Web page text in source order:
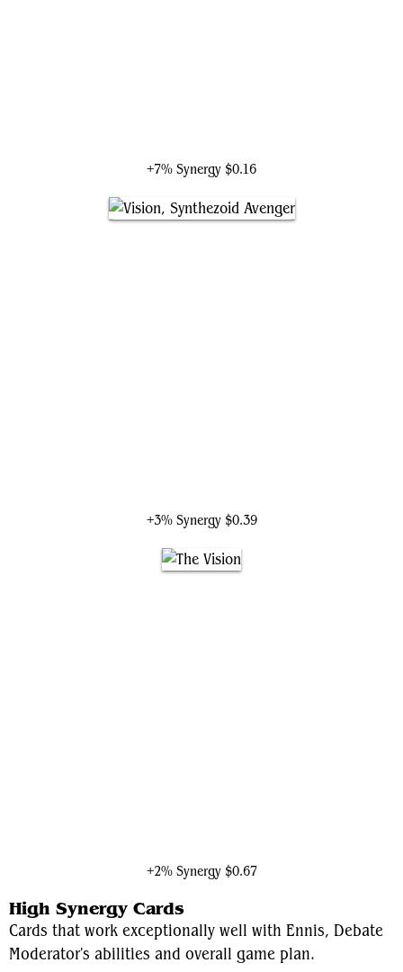
+7% Synergy $0.16
+3% Synergy $0.39
+2% Synergy $0.67
High Synergy Cards
Cards that work exceptionally well with Ennis, Debate
Moderator's abilities and overall game plan.